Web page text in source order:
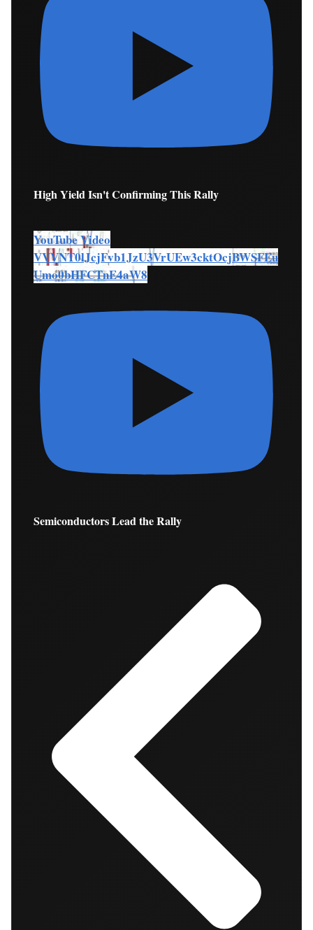
High Yield Isn't Confirming This Rally
YouTube Video
VVVNT0lJcjFvb1JzU3VrUEw3cktOcjBWSFEu
Umo0bHFCTnE4aW8
Semiconductors Lead the Rally